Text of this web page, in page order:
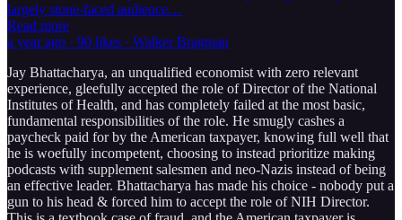
largely stone-faced audience…
Read more
a year ago · 90 likes · Walker Bragman
Jay Bhattacharya, an unqualified economist with zero relevant
experience, gleefully accepted the role of Director of the National
Institutes of Health, and has completely failed at the most basic,
fundamental responsibilities of the role. He smugly cashes a
paycheck paid for by the American taxpayer, knowing full well that
he is woefully incompetent, choosing to instead prioritize making
podcasts with supplement salesmen and neo-Nazis instead of being
an effective leader. Bhattacharya has made his choice - nobody put a
gun to his head & forced him to accept the role of NIH Director.